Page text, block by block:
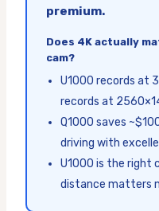
premium.
Does 4K actually
cam?
U1000 records at
records at
Q1000 saves
driving with
U1000 is the right
distance matters